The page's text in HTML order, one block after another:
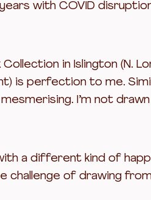
with COVID
in Islington (N.
is perfection to me.
I’m not
a different kind of
challenge of drawing